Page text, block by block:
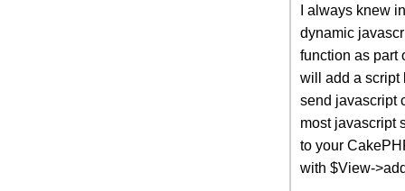
I always knew
dynamic
function as part
will add a script
send javascript
most javascript
to your
with $View-